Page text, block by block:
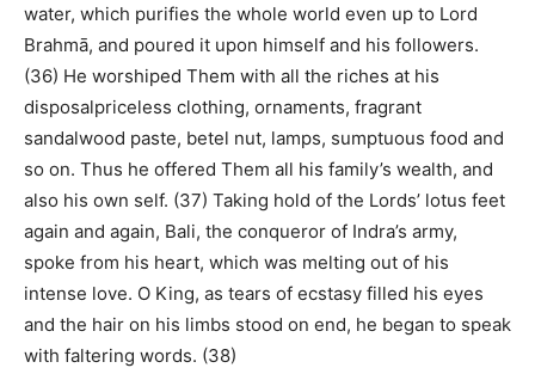
water, which purifies the whole world even up to Lord
Brahmā, and poured it upon himself and his followers.
(36) He worshiped Them with all the riches at his
disposalpriceless clothing, ornaments, fragrant
sandalwood paste, betel nut, lamps, sumptuous food and
so on. Thus he offered Them all his family’s wealth, and
also his own self. (37) Taking hold of the Lords’ lotus feet
again and again, Bali, the conqueror of Indra’s army,
spoke from his heart, which was melting out of his
intense love. O King, as tears of ecstasy filled his eyes
and the hair on his limbs stood on end, he began to speak
with faltering words. (38)